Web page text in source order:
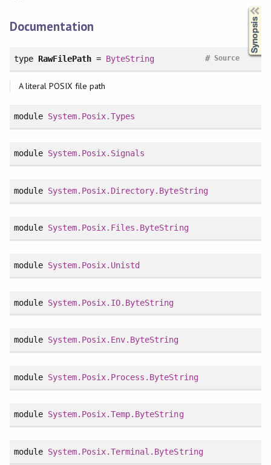
Documentation
type RawFilePath = ByteString Source
#
A literal POSIX file path
module System.Posix.Types
module System.Posix.Signals
module System.Posix.Directory.ByteString
module System.Posix.Files.ByteString
module System.Posix.Unistd
module System.Posix.IO.ByteString
module System.Posix.Env.ByteString
module System.Posix.Process.ByteString
module System.Posix.Temp.ByteString
module System.Posix.Terminal.ByteString